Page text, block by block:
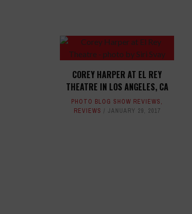
COREY HARPER AT EL REY
THEATRE IN LOS ANGELES, CA
PHOTO BLOG SHOW REVIEWS,
REVIEWS
JANUARY 29, 2017